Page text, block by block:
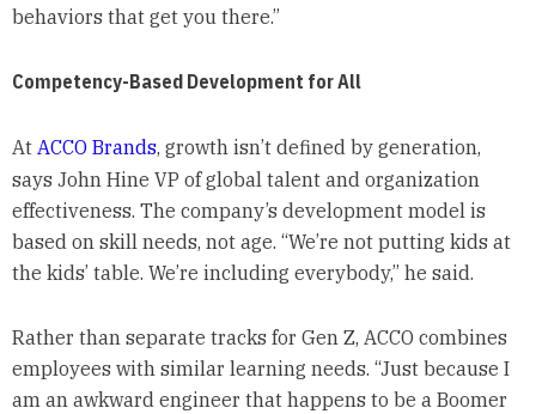
behaviors that get you there.”
Competency-Based Development for All
At ACCO Brands, growth isn’t defined by generation,
says John Hine VP of global talent and organization
effectiveness. The company’s development model is
based on skill needs, not age. “We’re not putting kids at
the kids’ table. We’re including everybody,” he said.
Rather than separate tracks for Gen Z, ACCO combines
employees with similar learning needs. “Just because I
am an awkward engineer that happens to be a Boomer